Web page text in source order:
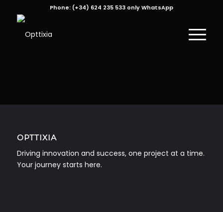
Phone: (+34) 624 235 533 only WhatsApp
OPTTIXIA
Driving innovation and success, one project at a time.
Your journey starts here.